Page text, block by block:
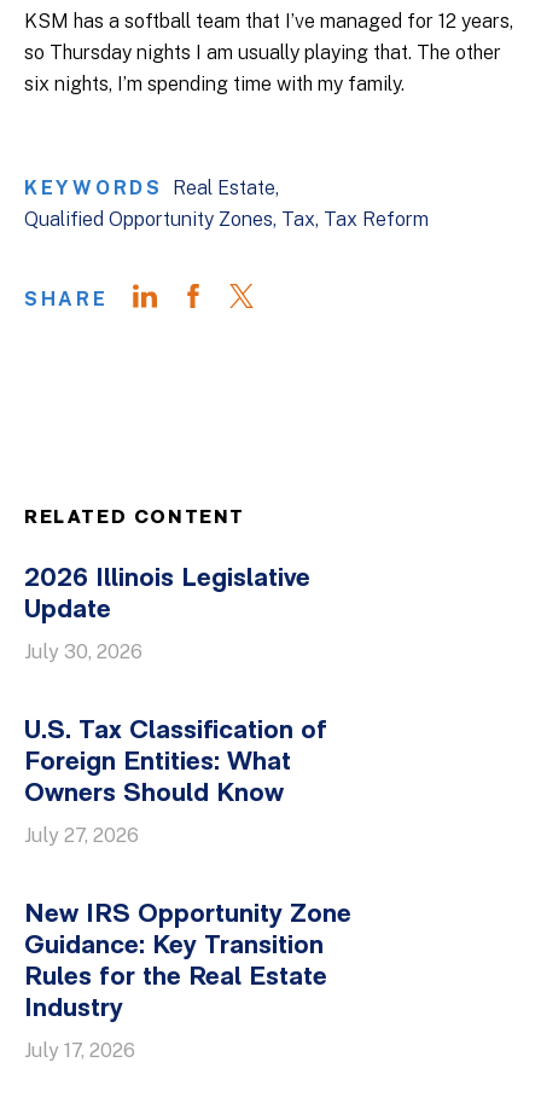
KSM has a softball team that I’ve managed for 12 years,
so Thursday nights I am usually playing that. The other
six nights, I’m spending time with my family.
KEYWORDS
Real Estate
Qualified Opportunity Zones Tax Tax Reform
SHARE
RELATED CONTENT
2026 Illinois Legislative
Update
July 30, 2026
U.S. Tax Classification of
Foreign Entities: What
Owners Should Know
July 27, 2026
New IRS Opportunity Zone
Guidance: Key Transition
Rules for the Real Estate
Industry
July 17, 2026